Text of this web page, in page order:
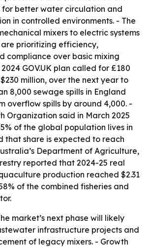
for better water circulation and
in controlled environments. - The
mixers to electric systems
prioritizing efficiency,
compliance over basic mixing
GOV.UK plan called for £180
million, over the next year to
8,000 sewage spills in England
overflow spills by around 4,000. -
Organization said in March 2025
of the global population lives in
that share is expected to reach
Department of Agriculture,
reported that 2024-25 real
production reached $2.31
of the combined fisheries and
market’s next phase will likely
infrastructure projects and
of legacy mixers. - Growth